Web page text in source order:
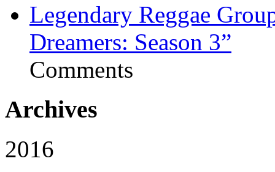
Legendary Reggae
Dreamers: Season 3”
Comments
Archives
2016